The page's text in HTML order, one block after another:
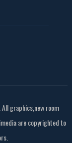
graphics,new room
are copyrighted to